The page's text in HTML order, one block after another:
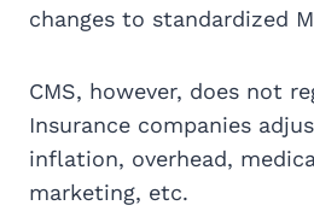
changes to standardized
CMS, however, does not
Insurance companies
inflation, overhead,
marketing, etc.